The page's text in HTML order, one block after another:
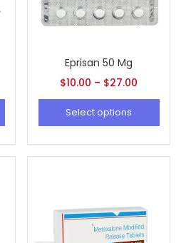
Eprisan 50 Mg
$10.00 – $27.00
Select options